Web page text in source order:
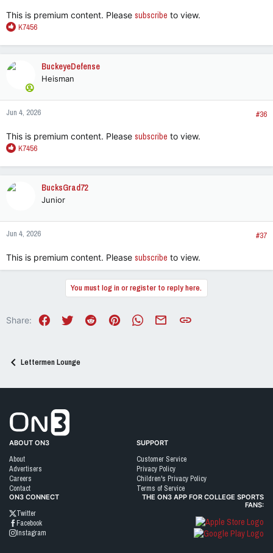
This is premium content. Please subscribe to view.
R
a
n
s
K7456
BuckeyeDefense
Heisman
Jun 4, 2026 #36
This is premium content. Please subscribe to view.
R
a
n
s
K7456
BucksGrad72
Junior
Jun 4, 2026 #37
This is premium content. Please subscribe to view.
You must log in or register to reply here.
Share: FacebookTwitter RedditPinterest WhatsAppEmail Link
Lettermen Lounge
ABOUT ON3
About
Advertisers
Careers
Contact
SUPPORT
Customer Service
Privacy Policy
Children's Privacy Policy
Terms of Service
ON3 CONNECT
Twitter
Facebook
Instagram
THE ON3 APP FOR COLLEGE SPORTS
FANS: